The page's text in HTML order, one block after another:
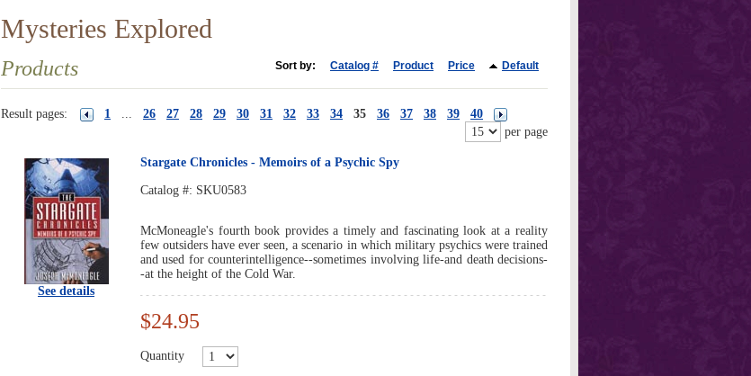
Mysteries Explored
Products Sort by: Catalog # Product Price Default
Result pages: 1 ... 26 27 28 29 30 31 32 33 34 35 36 37 38 39
40
per page
See details
Stargate Chronicles - Memoirs of a Psychic Spy
Catalog #: SKU0583
McMoneagle's fourth book provides a timely and fascinating look at a reality
few outsiders have ever seen, a scenario in which military psychics were trained
and used for counterintelligence--sometimes involving life-and death decisions-
-at the height of the Cold War.
$24.95
Quantity